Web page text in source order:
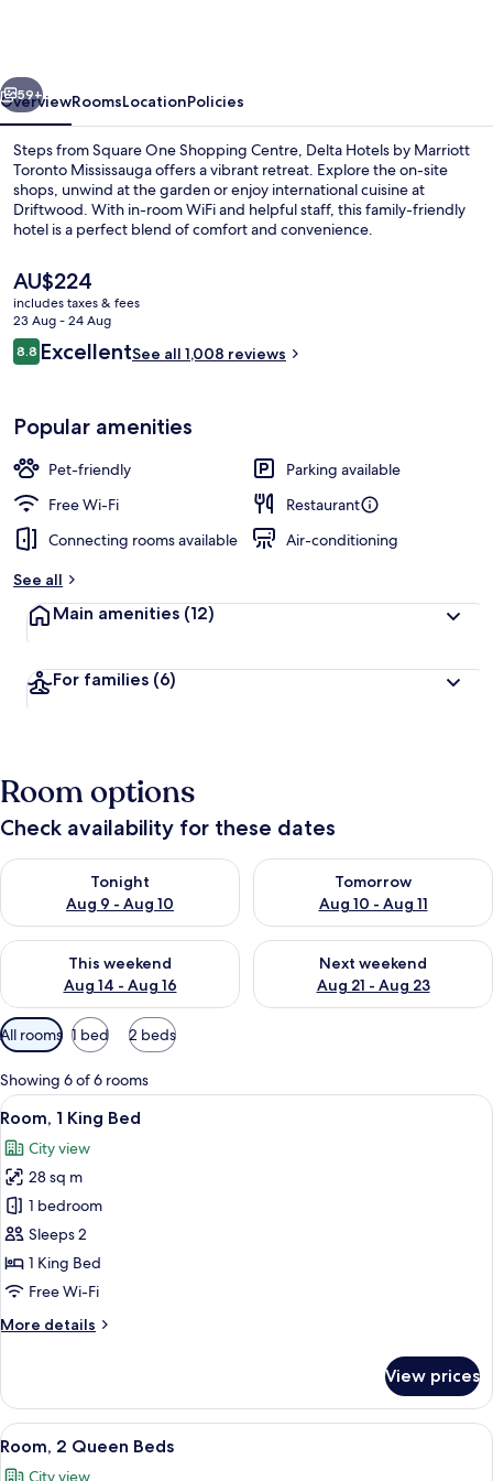
Mississauga
Next
59+
OverviewRoomsLocationPolicies
Steps from Square One Shopping Centre, Delta Hotels by Marriott
Toronto Mississauga offers a vibrant retreat. Explore the on-site
shops, unwind at the garden or enjoy international cuisine at
Driftwood. With in-room WiFi and helpful staff, this family-friendly
hotel is a perfect blend of comfort and convenience.
The
current
price
is
AU$224
AU$224
includes taxes & fees
23 Aug - 24 Aug
Reviews
8.88.8 out of 10
ExcellentSee all 1,008 reviews
Popular amenities
Pet-friendly
Parking available
Free Wi-Fi
Restaurant
Connecting rooms available
Air-conditioning
See all
Main amenities (12)
For families (6)
Room options
Check availability for these dates
Tonight
Aug 9 - Aug 10
Check availability for tonight Aug 9 - Aug 10
Tomorrow
Aug 10 - Aug 11
Check availability for
This weekend
Aug 14 - Aug 16
Check availability for this weekend Aug 14 - Aug 16
Next weekend
Aug 21 - Aug 23
Check availability for next
Available
filters
for
rooms
All rooms 1 bed 2 beds
Showing 6 of 6 rooms
View
all
photos
for
Room,
1
King
Bed
A hotel room with a large bed, a
6
Room, 1 King Bed
City view
28 sq m
1 bedroom
Sleeps 2
1 King Bed
Free Wi-Fi
More details
More
1
King
Bed
View prices
View
all
A hotel room with two beds, a desk,
7
Room, 2 Queen Beds
City view